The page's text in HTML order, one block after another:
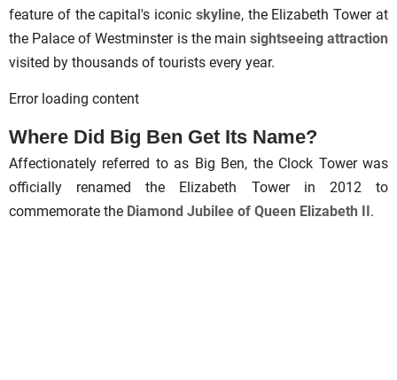
feature of the capital's iconic skyline, the Elizabeth Tower at
the Palace of Westminster is the main sightseeing attraction
visited by thousands of tourists every year.
Error loading content
Where Did Big Ben Get Its Name?
Affectionately referred to as Big Ben, the Clock Tower was
officially renamed the Elizabeth Tower in 2012 to
commemorate the Diamond Jubilee of Queen Elizabeth II.